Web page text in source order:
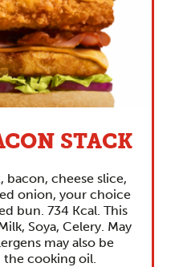
STACK
bacon, cheese slice,
onion, your choice
bun. 734 Kcal. This
Soya, Celery. May
may also be
cooking oil.